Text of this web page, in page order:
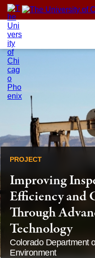
Skip
content
PROJECT
Improving
Efficiency and
Through
Technology
Colorado Department
Environment